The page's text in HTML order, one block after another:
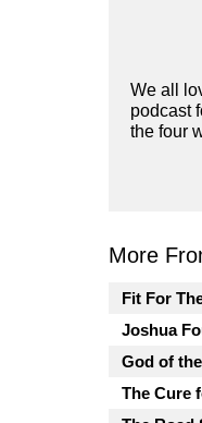
We all
podcast
the four
More
Fit For
Joshua
God of
The Cure